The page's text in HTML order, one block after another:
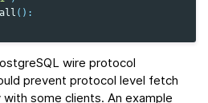
():
wire protocol
prevent protocol level fetch
some clients. An example